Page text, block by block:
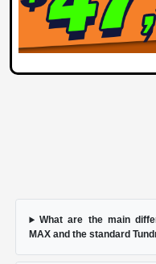
What are the main
MAX and the standard